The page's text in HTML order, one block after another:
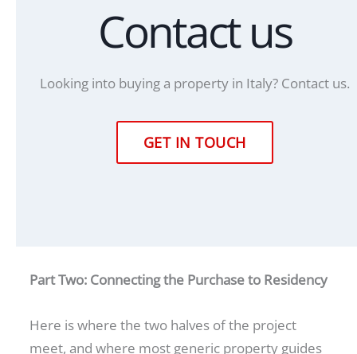
Contact us
Looking into buying a property in Italy? Contact us.
GET IN TOUCH
Part Two: Connecting the Purchase to Residency
Here is where the two halves of the project
meet, and where most generic property guides